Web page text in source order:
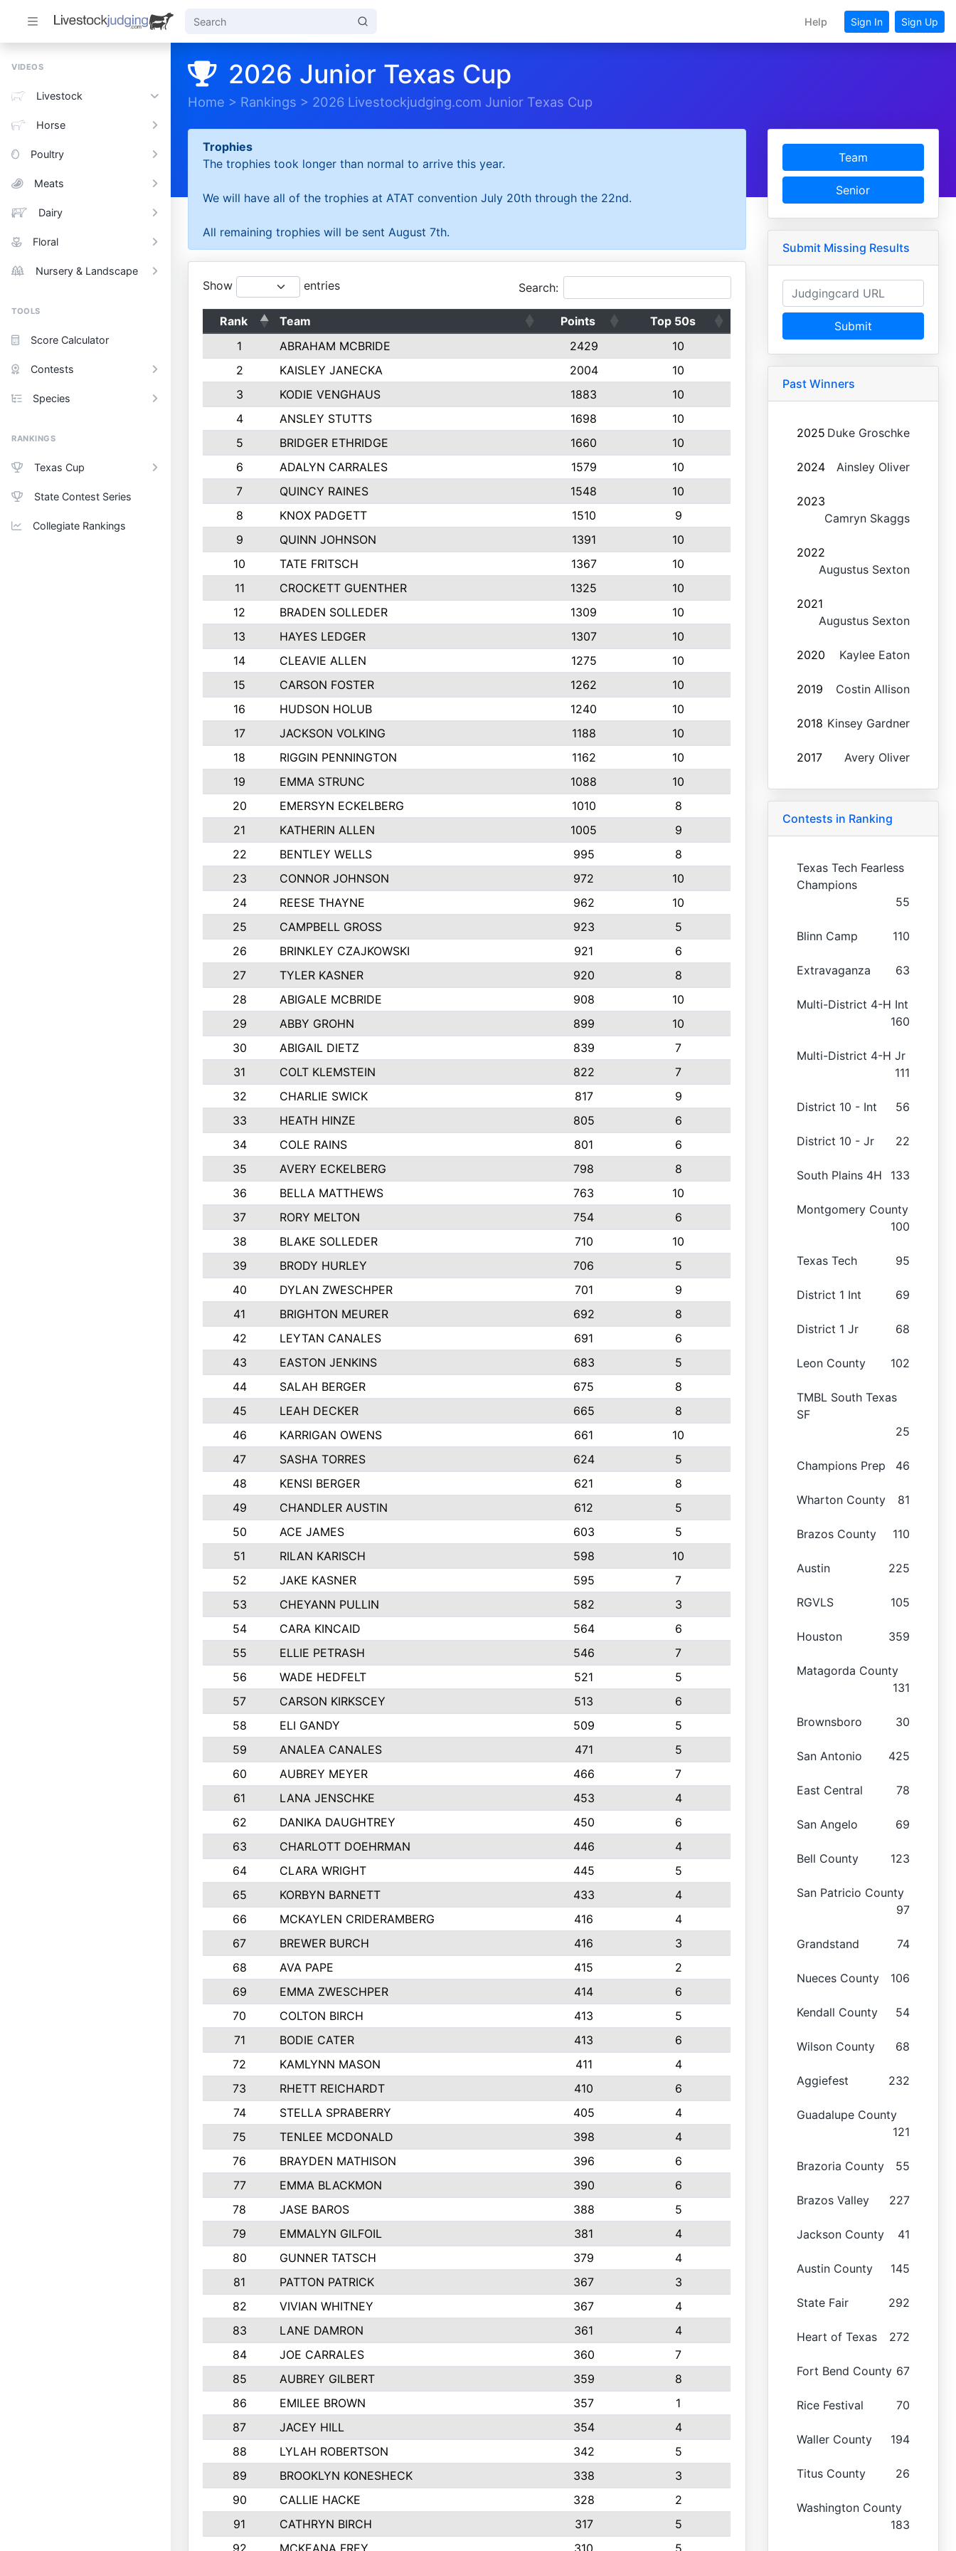
Help Sign In Sign Up
VIDEOS
Livestock
Horse
Poultry
Meats
Dairy
Floral
Nursery & Landscape
TOOLS
Score Calculator
Contests
Species
RANKINGS
Texas Cup
State Contest Series
Collegiate Rankings
2026 Junior Texas Cup
Home > Rankings > 2026 Livestockjudging.com Junior Texas Cup
Trophies
The trophies took longer than normal to arrive this year.
We will have all of the trophies at ATAT convention July 20th through the 22nd.
All remaining trophies will be sent August 7th.
Show entries Search:
Rank Team Points
Top 50s
1
ABRAHAM MCBRIDE 2429
10
2
KAISLEY JANECKA 2004
10
3
KODIE VENGHAUS 1883
10
4
ANSLEY STUTTS 1698
10
5
BRIDGER ETHRIDGE 1660
10
6
ADALYN CARRALES 1579
10
7
QUINCY RAINES 1548
10
8
KNOX PADGETT 1510
9
9
QUINN JOHNSON 1391
10
10
TATE FRITSCH 1367
10
11
CROCKETT GUENTHER 1325
10
12
BRADEN SOLLEDER 1309
10
13
HAYES LEDGER 1307
10
14
CLEAVIE ALLEN 1275
10
15
CARSON FOSTER 1262
10
16
HUDSON HOLUB 1240
10
17
JACKSON VOLKING 1188
10
18
RIGGIN PENNINGTON 1162
10
19
EMMA STRUNC 1088
10
20
EMERSYN ECKELBERG 1010
8
21
KATHERIN ALLEN 1005
9
22
BENTLEY WELLS 995
8
23
CONNOR JOHNSON 972
10
24
REESE THAYNE 962
10
25
CAMPBELL GROSS 923
5
26
BRINKLEY CZAJKOWSKI 921
6
27
TYLER KASNER 920
8
28
ABIGALE MCBRIDE 908
10
29
ABBY GROHN 899
10
30
ABIGAIL DIETZ 839
7
31
COLT KLEMSTEIN 822
7
32
CHARLIE SWICK 817
9
33
HEATH HINZE 805
6
34
COLE RAINS 801
6
35
AVERY ECKELBERG 798
8
36
BELLA MATTHEWS 763
10
37
RORY MELTON 754
6
38
BLAKE SOLLEDER 710
10
39
BRODY HURLEY 706
5
40
DYLAN ZWESCHPER 701
9
41
BRIGHTON MEURER 692
8
42
LEYTAN CANALES 691
6
43
EASTON JENKINS 683
5
44
SALAH BERGER 675
8
45
LEAH DECKER 665
8
46
KARRIGAN OWENS 661
10
47
SASHA TORRES 624
5
48
KENSI BERGER 621
8
49
CHANDLER AUSTIN 612
5
50
ACE JAMES 603
5
51
RILAN KARISCH 598
10
52
JAKE KASNER 595
7
53
CHEYANN PULLIN 582
3
54
CARA KINCAID 564
6
55
ELLIE PETRASH 546
7
56
WADE HEDFELT 521
5
57
CARSON KIRKSCEY 513
6
58
ELI GANDY 509
5
59
ANALEA CANALES 471
5
60
AUBREY MEYER 466
7
61
LANA JENSCHKE 453
4
62
DANIKA DAUGHTREY 450
6
63
CHARLOTT DOEHRMAN 446
4
64
CLARA WRIGHT 445
5
65
KORBYN BARNETT 433
4
66
MCKAYLEN CRIDERAMBERG 416
4
67
BREWER BURCH 416
3
68
AVA PAPE 415
2
69
EMMA ZWESCHPER 414
6
70
COLTON BIRCH 413
5
71
BODIE CATER 413
6
72
KAMLYNN MASON 411
4
73
RHETT REICHARDT 410
6
74
STELLA SPRABERRY 405
4
75
TENLEE MCDONALD 398
4
76
BRAYDEN MATHISON 396
6
77
EMMA BLACKMON 390
6
78
JASE BAROS 388
5
79
EMMALYN GILFOIL 381
4
80
GUNNER TATSCH 379
4
81
PATTON PATRICK 367
3
82
VIVIAN WHITNEY 367
4
83
LANE DAMRON 361
4
84
JOE CARRALES 360
7
85
AUBREY GILBERT 359
8
86
EMILEE BROWN 357
1
87
JACEY HILL 354
4
88
LYLAH ROBERTSON 342
5
89
BROOKLYN KONESHECK 338
3
90
CALLIE HACKE 328
2
91
CATHRYN BIRCH 317
5
92
MCKEANA FREY 310 5
Team
Senior
Submit Missing Results
Submit
Past Winners
2025 Duke Groschke
2024 Ainsley Oliver
2023
Camryn Skaggs
2022
Augustus Sexton
2021
Augustus Sexton
2020 Kaylee Eaton
2019 Costin Allison
2018 Kinsey Gardner
2017 Avery Oliver
Contests in Ranking
Texas Tech Fearless
Champions
55
Blinn Camp 110
Extravaganza 63
Multi-District 4-H Int
160
Multi-District 4-H Jr
111
District 10 - Int 56
District 10 - Jr 22
South Plains 4H 133
Montgomery County
100
Texas Tech 95
District 1 Int 69
District 1 Jr 68
Leon County 102
TMBL South Texas
SF
25
Champions Prep 46
Wharton County 81
Brazos County 110
Austin 225
RGVLS 105
Houston 359
Matagorda County
131
Brownsboro 30
San Antonio 425
East Central 78
San Angelo 69
Bell County 123
San Patricio County
97
Grandstand 74
Nueces County 106
Kendall County 54
Wilson County 68
Aggiefest 232
Guadalupe County
121
Brazoria County 55
Brazos Valley 227
Jackson County 41
Austin County 145
State Fair 292
Heart of Texas 272
Fort Bend County 67
Rice Festival 70
Waller County 194
Titus County 26
Washington County
183